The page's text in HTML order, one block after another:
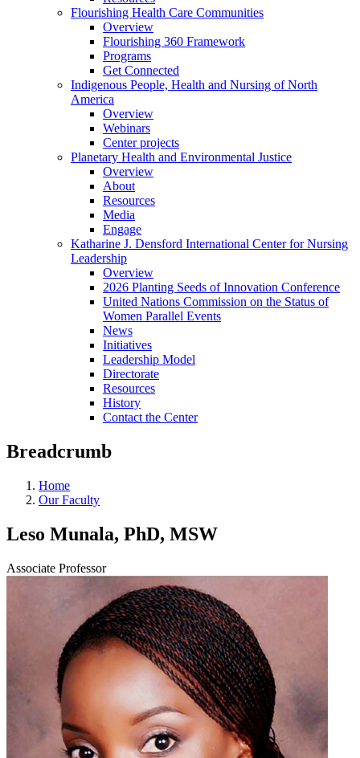
Flourishing Health Care Communities
Overview
Flourishing 360 Framework
Programs
Get Connected
Indigenous People, Health and Nursing of North
America
Overview
Webinars
Center projects
Planetary Health and Environmental Justice
Overview
About
Resources
Media
Engage
Katharine J. Densford International Center for Nursing
Leadership
Overview
2026 Planting Seeds of Innovation Conference
United Nations Commission on the Status of
Women Parallel Events
News
Initiatives
Leadership Model
Directorate
Resources
History
Contact the Center
Breadcrumb
Home
Our Faculty
Leso Munala, PhD, MSW
Associate Professor